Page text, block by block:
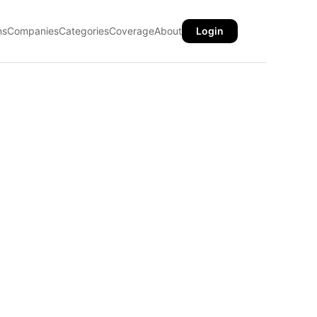
CompaniesCategoriesCoverageAbout Login